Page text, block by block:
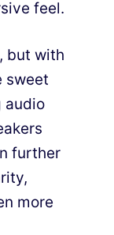
feel.
but with
sweet
audio
further
more